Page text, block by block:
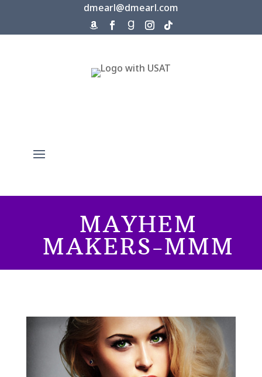
dmearl@dmearl.com
MAYHEM
MAKERS-MMM